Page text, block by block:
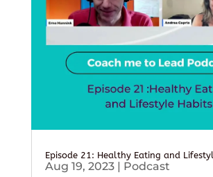
Episode 21: Healthy Eating and
Aug 19, 2023| Podcast